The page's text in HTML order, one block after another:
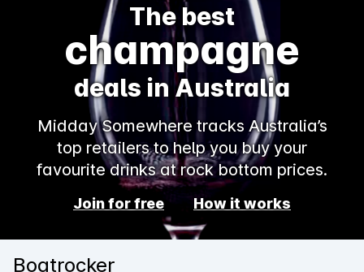
The best
champagne
deals in Australia
Midday Somewhere tracks Australia’s
top retailers to help you buy your
favourite drinks at rock bottom prices.
Join for free How it works
Boatrocker